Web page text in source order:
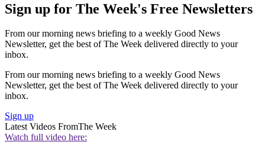
Sign up for The Week's Free Newsletters
From our morning news briefing to a weekly Good News
Newsletter, get the best of The Week delivered directly to your
inbox.
From our morning news briefing to a weekly Good News
Newsletter, get the best of The Week delivered directly to your
inbox.
Sign up
Latest Videos FromThe Week
Watch full video here: